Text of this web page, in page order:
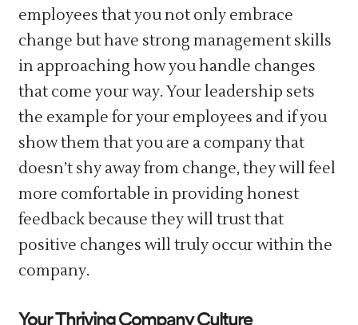
employees that you not only embrace
change but have strong management skills
in approaching how you handle changes
that come your way. Your leadership sets
the example for your employees and if you
show them that you are a company that
doesn’t shy away from change, they will feel
more comfortable in providing honest
feedback because they will trust that
positive changes will truly occur within the
company.
Your Thriving Company Culture